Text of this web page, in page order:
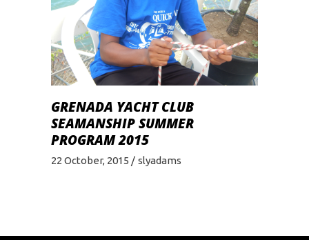
GRENADA YACHT CLUB
SEAMANSHIP SUMMER
PROGRAM 2015
22 October, 2015 slyadams